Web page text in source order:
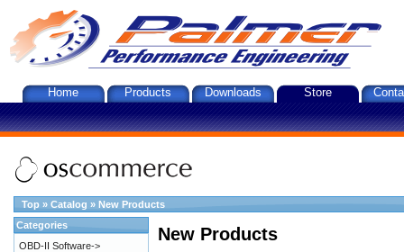
Home Products Downloads Store
Top » Catalog » New Products
New Products
Categories
OBD-II Software->